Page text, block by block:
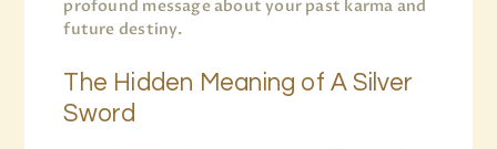
profound message about your past karma and
future destiny.
The Hidden Meaning of A Silver
Sword